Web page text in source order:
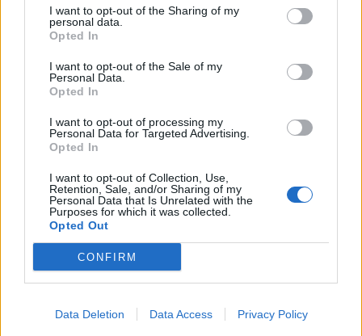
I want to opt-out of the Sharing of my
personal data.
Opted In
I want to opt-out of the Sale of my
Personal Data.
Opted In
I want to opt-out of processing my
Personal Data for Targeted Advertising.
Opted In
I want to opt-out of Collection, Use,
Retention, Sale, and/or Sharing of my
Personal Data that Is Unrelated with the
Purposes for which it was collected.
Opted Out
CONFIRM
Data Deletion Data Access Privacy Policy
HBL PSL 11 | Pakistan
Super League 2026
2026 County
Championship